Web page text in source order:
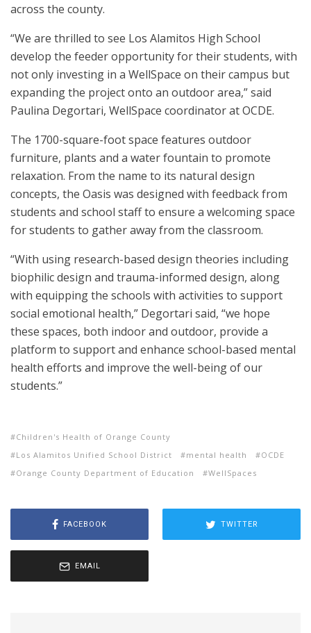
across the county.
“We are thrilled to see Los Alamitos High School
develop the feeder opportunity for their students, with
not only investing in a WellSpace on their campus but
expanding the project onto an outdoor area,” said
Paulina Degortari, WellSpace coordinator at OCDE.
The 1700-square-foot space features outdoor
furniture, plants and a water fountain to promote
relaxation. From the name to its natural design
concepts, the Oasis was designed with feedback from
students and school staff to ensure a welcoming space
for students to gather away from the classroom.
“With using research-based design theories including
biophilic design and trauma-informed design, along
with equipping the schools with activities to support
social emotional health,” Degortari said, “we hope
these spaces, both indoor and outdoor, provide a
platform to support and enhance school-based mental
health efforts and improve the well-being of our
students.”
Children's Health of Orange County
Los Alamitos Unified School District
mental health
OCDE
Orange County Department of Education
WellSpaces
FACEBOOK TWITTER
EMAIL